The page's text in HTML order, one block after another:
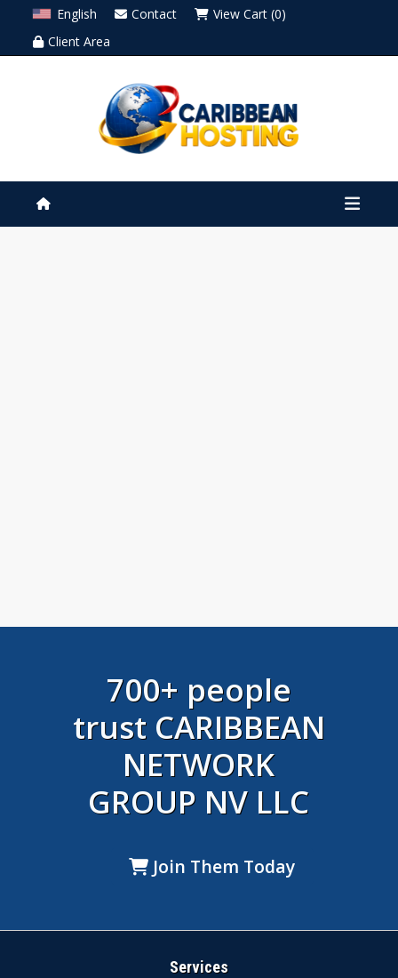
English Contact
View Cart (0)
Client Area
700+ people
trust CARIBBEAN
NETWORK
GROUP NV LLC
Join Them Today
Services